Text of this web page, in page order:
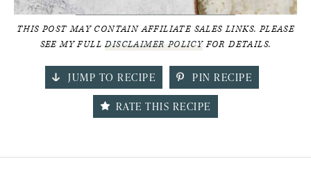
THIS POST MAY CONTAIN AFFILIATE SALES LINKS. PLEASE
SEE MY FULLDISCLAIMER POLICYFOR DETAILS.
JUMP TO RECIPE
PIN RECIPE
RATE THIS RECIPE